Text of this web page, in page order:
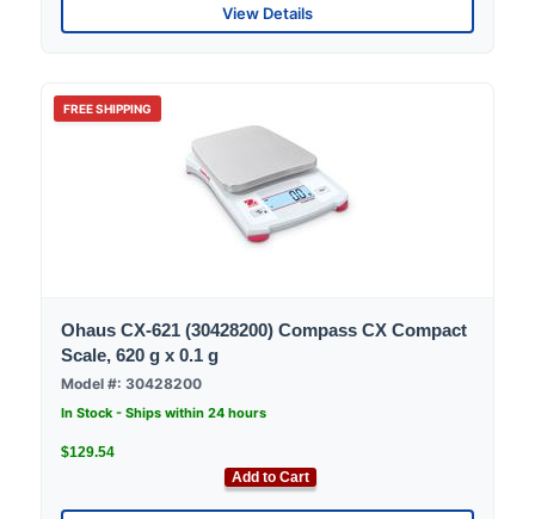
View Details
FREE SHIPPING
Ohaus CX-621 (30428200) Compass CX Compact
Scale, 620 g x 0.1 g
Model #: 30428200
In Stock - Ships within 24 hours
$129.54
Add to Cart